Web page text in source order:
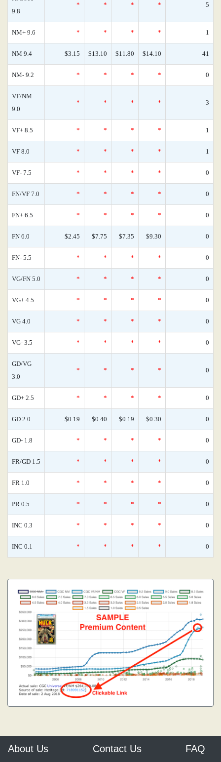
9.8
* * * * 5
NM+ 9.6 * * * * 1
NM 9.4 $3.15 $13.10 $11.80 $14.10 41
NM- 9.2 * * * * 0
VF/NM
9.0
* * * * 3
VF+ 8.5 * * * * 1
VF 8.0 * * * * 1
VF- 7.5 * * * * 0
FN/VF 7.0 * * * * 0
FN+ 6.5 * * * * 0
FN 6.0 $2.45 $7.75 $7.35 $9.30 0
FN- 5.5 * * * * 0
VG/FN 5.0 * * * * 0
VG+ 4.5 * * * * 0
VG 4.0 * * * * 0
VG- 3.5 * * * * 0
GD/VG
3.0
* * * * 0
GD+ 2.5 * * * * 0
GD 2.0 $0.19 $0.40 $0.19 $0.30 0
GD- 1.8 * * * * 0
FR/GD 1.5 * * * * 0
FR 1.0 * * * * 0
PR 0.5 * * * * 0
INC 0.3 * * * * 0
INC 0.1 * * * * 0
About Us Contact Us FAQ